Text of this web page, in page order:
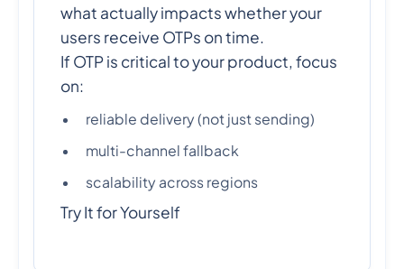
what actually impacts whether your
users receive OTPs on time.
If OTP is critical to your product, focus
on:
reliable delivery (not just sending)
multi-channel fallback
scalability across regions
Try It for Yourself